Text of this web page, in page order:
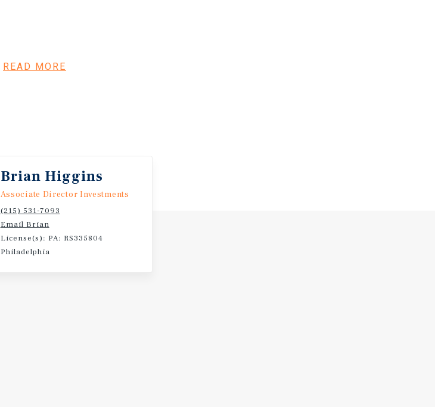
READ MORE
Brian Higgins
Associate Director Investments
(215) 531-7093
Email Brian
License(s): PA: RS335804
Philadelphia